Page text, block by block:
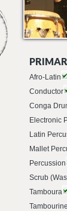
Afro-Latin
Conductor
Conga
Electronic
Latin
Mallet
Percussion
Scrub
Tamboura
Tambourine